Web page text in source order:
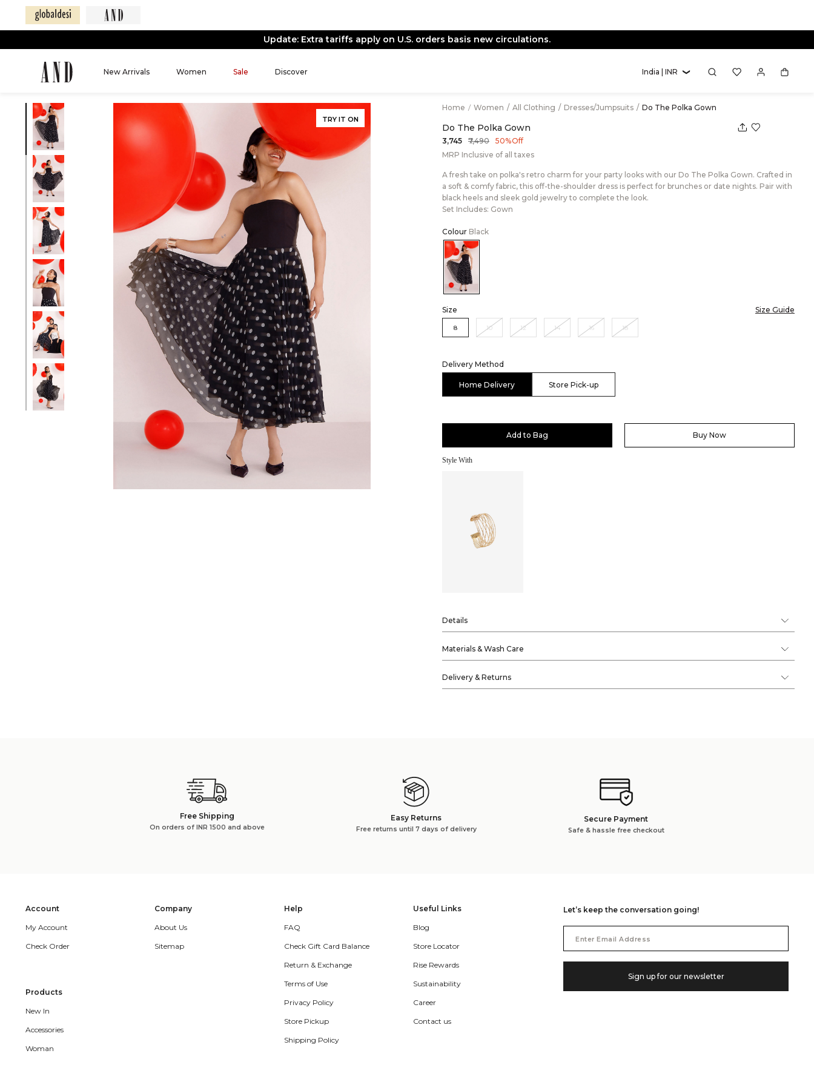
Update: Extra tariffs apply on U.S. orders basis new circulations.
New Arrivals Women Sale Discover India | INR
TRY IT ON
Home / Women / All Clothing / Dresses/Jumpsuits / Do The Polka Gown
Do The Polka Gown
₹3,745 ₹7,490
50% Off
MRP Inclusive of all taxes
A fresh take on polka's retro charm for your party looks with our Do The Polka Gown. Crafted in
a soft & comfy fabric, this off-the-shoulder dress is perfect for brunches or date nights. Pair with
black heels and sleek gold jewelry to complete the look.
Set Includes: Gown
Colour Black
Color:Black
Size Size Guide
8 10 12 14 16 18
Delivery Method
Home Delivery Store Pick-up
Add to Bag Buy Now
Style With
Details
Materials & Wash Care
Delivery & Returns
Free Shipping
On orders of INR 1500 and above
Easy Returns
Free returns until 7 days of delivery
Secure Payment
Safe & hassle free checkout
Account
My Account
Check Order
Products
New In
Accessories
Woman
Company
About Us
Sitemap
Help
FAQ
Check Gift Card Balance
Return & Exchange
Terms of Use
Privacy Policy
Store Pickup
Shipping Policy
Useful Links
Blog
Store Locator
Rise Rewards
Sustainability
Career
Contact us
Let’s keep the conversation going!
Address
Sign up for our newsletter